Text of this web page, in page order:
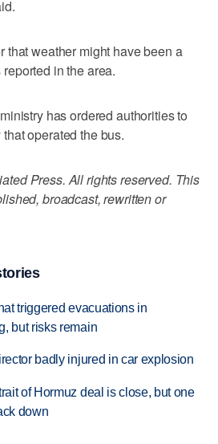
that weather might have been a
in the area.
has ordered authorities to
operated the bus.
Press. All rights reserved. This
broadcast, rewritten or
triggered evacuations in
but risks remain
badly injured in car explosion
of Hormuz deal is close, but one
down